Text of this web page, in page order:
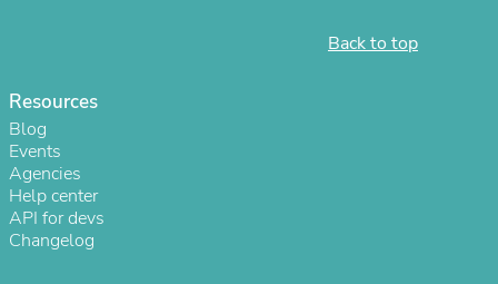
Back to top
Resources
Blog
Events
Agencies
Help center
API for devs
Changelog